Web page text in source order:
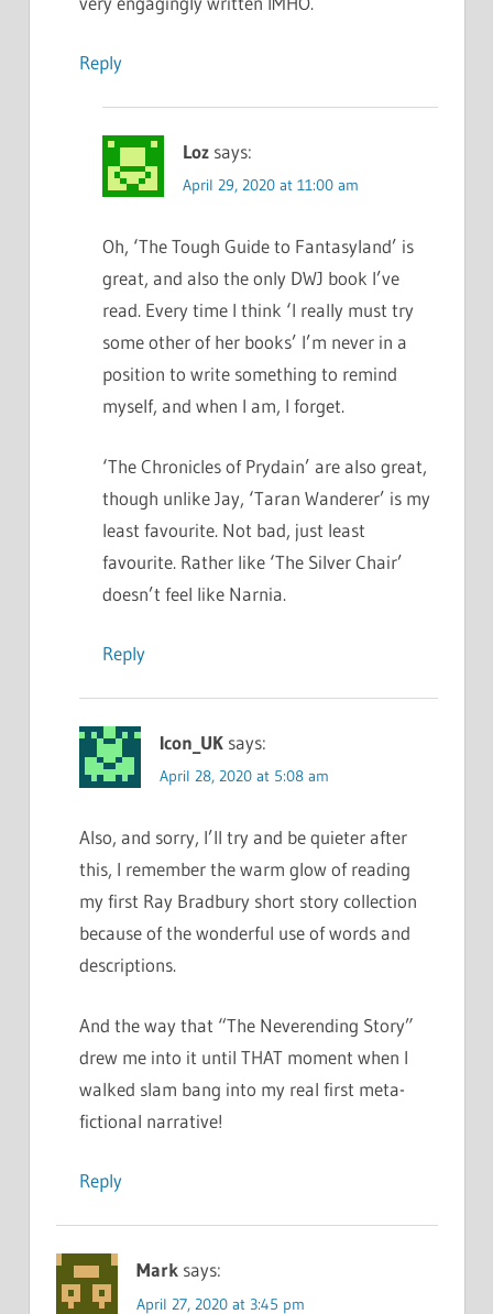
Reply
Loz says:
April 29, 2020 at 11:00 am
Oh, ‘The Tough Guide to Fantasyland’ is
great, and also the only DWJ book I’ve
read. Every time I think ‘I really must try
some other of her books’ I’m never in a
position to write something to remind
myself, and when I am, I forget.
‘The Chronicles of Prydain’ are also great,
though unlike Jay, ‘Taran Wanderer’ is my
least favourite. Not bad, just least
favourite. Rather like ‘The Silver Chair’
doesn’t feel like Narnia.
Reply
Icon_UK says:
April 28, 2020 at 5:08 am
Also, and sorry, I’ll try and be quieter after
this, I remember the warm glow of reading
my first Ray Bradbury short story collection
because of the wonderful use of words and
descriptions.
And the way that “The Neverending Story”
drew me into it until THAT moment when I
walked slam bang into my real first meta-
fictional narrative!
Reply
Mark says:
April 27, 2020 at 3:45 pm